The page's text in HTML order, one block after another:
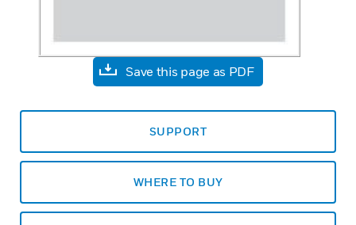
Save this page as PDF
SUPPORT
WHERE TO BUY